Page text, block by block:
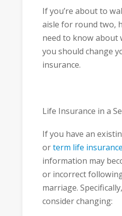
If you’re about to
aisle for round two,
need to know
you should change
insurance.
Life Insurance in a
If you have an
orterm life insurance
information may
or incorrect
marriage.
consider changing: